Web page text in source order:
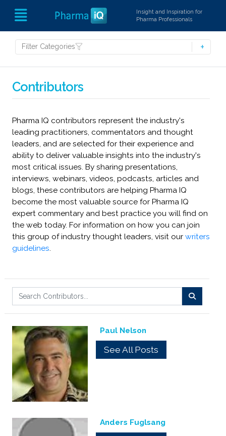
Insight and Inspiration for
Pharma Professionals
Filter Categories
Contributors
Pharma IQ contributors represent the industry's
leading practitioners, commentators and thought
leaders, and are selected for their experience and
ability to deliver valuable insights into the industry's
most critical issues. By sharing presentations,
interviews, webinars, videos, podcasts, articles and
blogs, these contributors are helping Pharma IQ
become the most valuable source for Pharma IQ
expert commentary and best practice you will find on
the web today. For information on how you can join
this group of industry thought leaders, visit our writers
guidelines.
Paul Nelson
See All Posts
Anders Fuglsang